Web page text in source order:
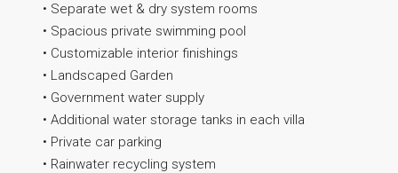
• Separate wet & dry system rooms
• Spacious private swimming pool
• Customizable interior finishings
• Landscaped Garden
• Government water supply
• Additional water storage tanks in each villa
• Private car parking
• Rainwater recycling system